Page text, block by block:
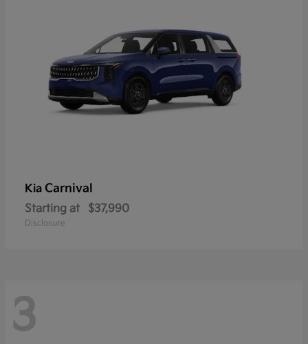
Kia Carnival
Starting at $37,990
Disclosure
3